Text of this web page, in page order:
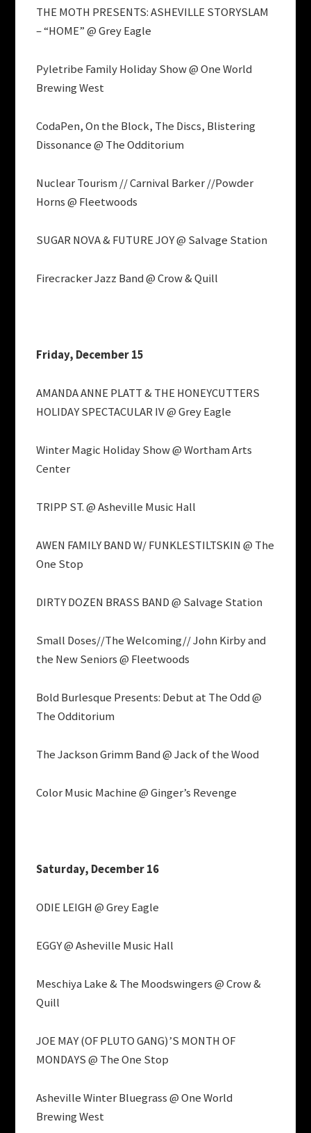
THE MOTH PRESENTS: ASHEVILLE STORYSLAM
– “HOME” @ Grey Eagle
Pyletribe Family Holiday Show @ One World
Brewing West
CodaPen, On the Block, The Discs, Blistering
Dissonance @ The Odditorium
Nuclear Tourism // Carnival Barker //Powder
Horns @ Fleetwoods
SUGAR NOVA & FUTURE JOY @ Salvage Station
Firecracker Jazz Band @ Crow & Quill
Friday, December 15
AMANDA ANNE PLATT & THE HONEYCUTTERS
HOLIDAY SPECTACULAR IV @ Grey Eagle
Winter Magic Holiday Show @ Wortham Arts
Center
TRIPP ST. @ Asheville Music Hall
AWEN FAMILY BAND W/ FUNKLESTILTSKIN @ The
One Stop
DIRTY DOZEN BRASS BAND @ Salvage Station
Small Doses//The Welcoming// John Kirby and
the New Seniors @ Fleetwoods
Bold Burlesque Presents: Debut at The Odd @
The Odditorium
The Jackson Grimm Band @ Jack of the Wood
Color Music Machine @ Ginger’s Revenge
Saturday, December 16
ODIE LEIGH @ Grey Eagle
EGGY @ Asheville Music Hall
Meschiya Lake & The Moodswingers @ Crow &
Quill
JOE MAY (OF PLUTO GANG)’S MONTH OF
MONDAYS @ The One Stop
Asheville Winter Bluegrass @ One World
Brewing West